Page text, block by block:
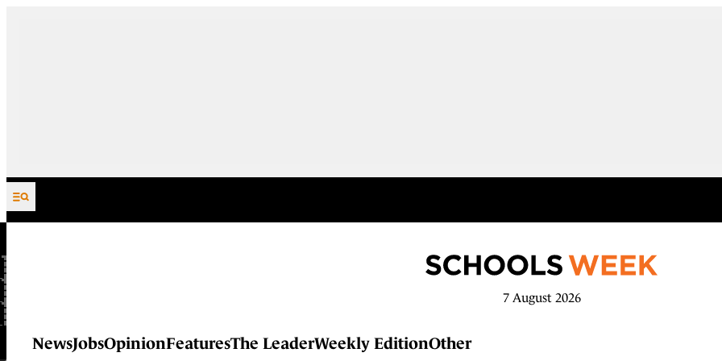
Skip to content
7 August 2026
NewsJobsOpinionFeaturesThe LeaderWeekly EditionOther